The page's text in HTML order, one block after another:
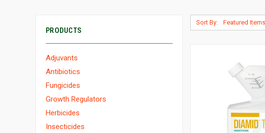
PRODUCTS
Adjuvants
Antibiotics
Fungicides
Growth Regulators
Herbicides
Insecticides
Sort By: